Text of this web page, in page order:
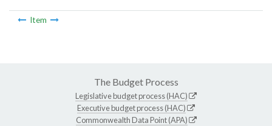
Item
The Budget Process
Legislative budget process (HAC)
Executive budget process (HAC)
Commonwealth Data Point (APA)